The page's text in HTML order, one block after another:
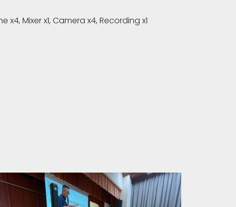
Mixer x1, Camera x4, Recording x1